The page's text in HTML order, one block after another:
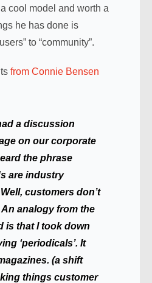
a cool model and worth a
he has done is
to “community”.
from Connie Bensen
a discussion
on our corporate
the phrase
are industry
customers don’t
analogy from the
is that I took down
‘periodicals’. It
(a shift
things customer